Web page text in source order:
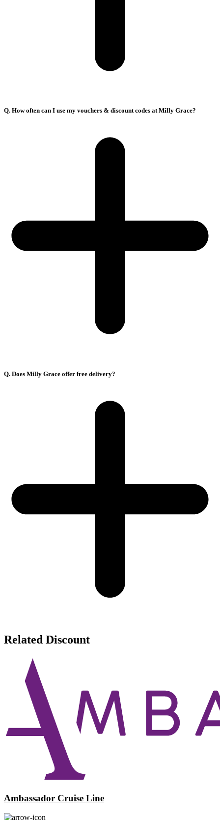
Q. How often can I use my vouchers & discount codes at Milly Grace?
Q. Does Milly Grace offer free delivery?
Related Discount
Ambassador Cruise Line